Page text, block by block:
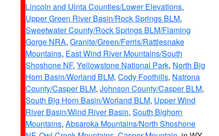
Lincoln and Uinta Counties/Lower Elevations,
Upper Green River Basin/Rock Springs BLM,
Sweetwater County/Rock Springs BLM/Flaming
Gorge NRA, Granite/Green/Ferris/Rattlesnake
Mountains, East Wind River Mountains/South
Shoshone NF, Yellowstone National Park, North Big
Horn Basin/Worland BLM, Cody Foothills, Natrona
County/Casper BLM, Johnson County/Casper BLM,
South Big Horn Basin/Worland BLM, Upper Wind
River Basin/Wind River Basin, South Bighorn
Mountains, Absaroka Mountains/North Shoshone